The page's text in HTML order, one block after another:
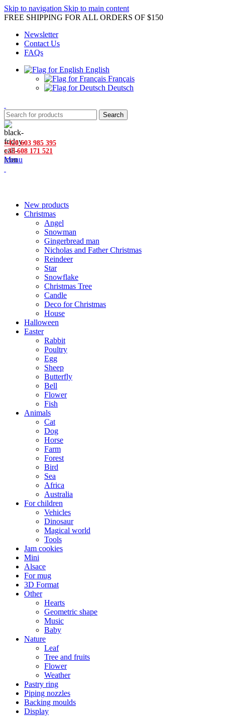
Skip to navigation Skip to main content
FREE SHIPPING FOR ALL ORDERS OF $150
Newsletter
Contact Us
FAQs
English
Français
Deutsch
Search
+420 603 985 395
+33 608 171 521
Menu
New products
Christmas
Angel
Snowman
Gingerbread man
Nicholas and Father Christmas
Reindeer
Star
Snowflake
Christmas Tree
Candle
Deco for Christmas
House
Halloween
Easter
Rabbit
Poultry
Egg
Sheep
Butterfly
Bell
Flower
Fish
Animals
Cat
Dog
Horse
Farm
Forest
Bird
Sea
Africa
Australia
For children
Vehicles
Dinosaur
Magical world
Tools
Jam cookies
Mini
Alsace
For mug
3D Format
Other
Hearts
Geometric shape
Music
Baby
Nature
Leaf
Tree and fruits
Flower
Weather
Pastry ring
Piping nozzles
Backing moulds
Display